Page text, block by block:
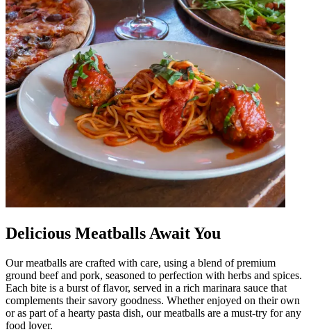
Delicious Meatballs Await You
Our meatballs are crafted with care, using a blend of premium
ground beef and pork, seasoned to perfection with herbs and spices.
Each bite is a burst of flavor, served in a rich marinara sauce that
complements their savory goodness. Whether enjoyed on their own
or as part of a hearty pasta dish, our meatballs are a must-try for any
food lover.